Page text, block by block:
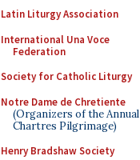
Latin Liturgy Association
International Una Voce
Federation
Society for Catholic Liturgy
Notre Dame de Chretiente
(Organizers of the Annual
Chartres Pilgrimage)
Henry Bradshaw Society